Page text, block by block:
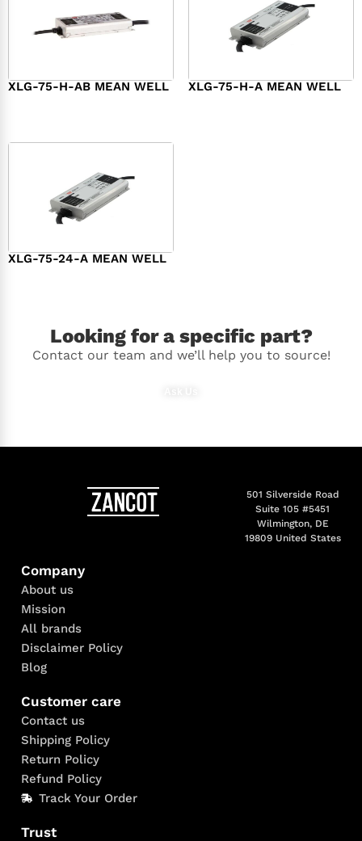
XLG-75-H-AB MEAN WELL XLG-75-H-A MEAN WELL
XLG-75-24-A MEAN WELL
Looking for a specific part?
Contact our team and we’ll help you to source!
501 Silverside Road
Suite 105 #5451
Wilmington, DE
19809 United States
Company
About us
Mission
All brands
Disclaimer Policy
Blog
Customer care
Contact us
Shipping Policy
Return Policy
Refund Policy
Track Your Order
Trust